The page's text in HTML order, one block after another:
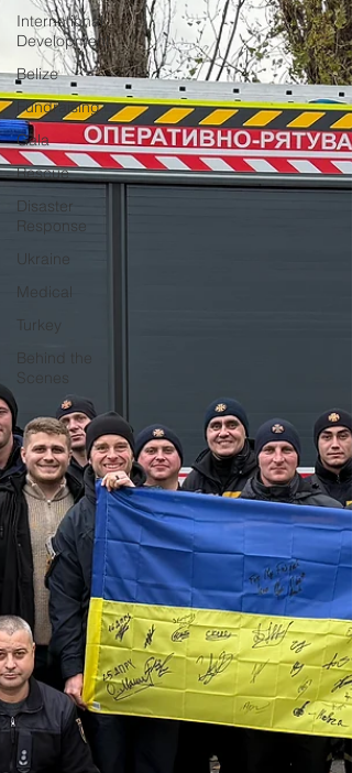
International
Development
Belize
Fundraising
Gala
Rescue
Disaster
Response
Ukraine
Medical
Turkey
Behind the
Scenes